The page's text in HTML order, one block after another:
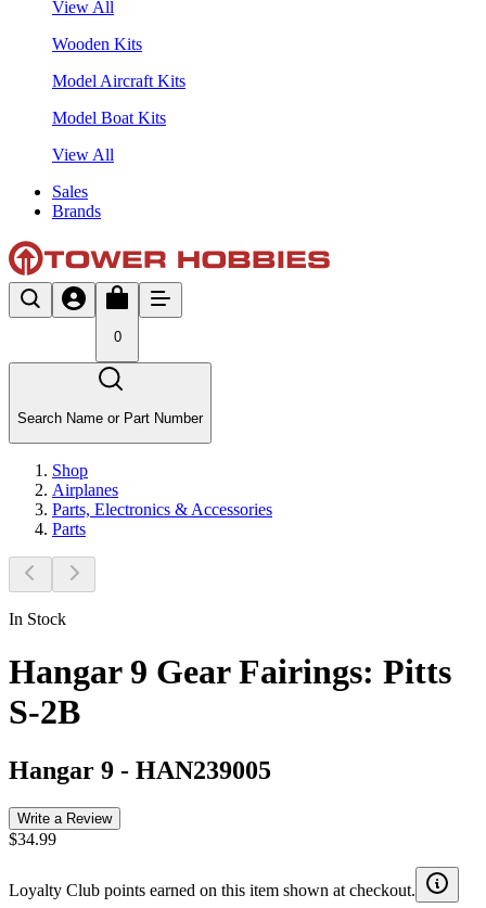
View All
Wooden Kits
Model Aircraft Kits
Model Boat Kits
View All
Sales
Brands
0
Search Name or Part Number
Shop
Airplanes
Parts, Electronics & Accessories
Parts
In Stock
Hangar 9 Gear Fairings: Pitts
S-2B
Hangar 9 - HAN239005
Write a Review
$34.99
Loyalty Club points earned on this item shown at checkout.